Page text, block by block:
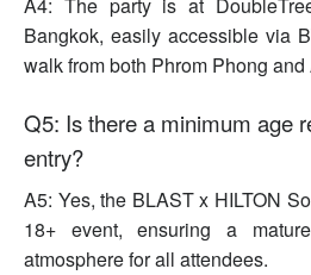
A4: The party is at
Bangkok, easily accessible via
walk from both Phrom Phong
Q5: Is there a minimum age
entry?
A5: Yes, the BLAST x HILTON
18+ event, ensuring a
atmosphere for all attendees.